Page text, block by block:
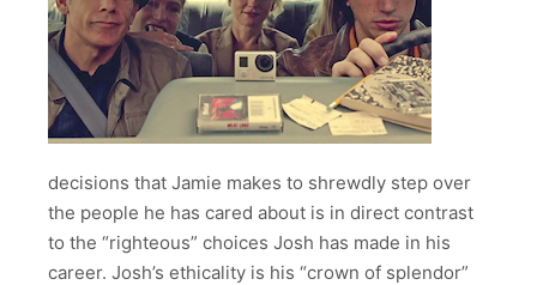
decisions that Jamie makes to shrewdly step over
the people he has cared about is in direct contrast
to the “righteous” choices Josh has made in his
career. Josh’s ethicality is his “crown of splendor”